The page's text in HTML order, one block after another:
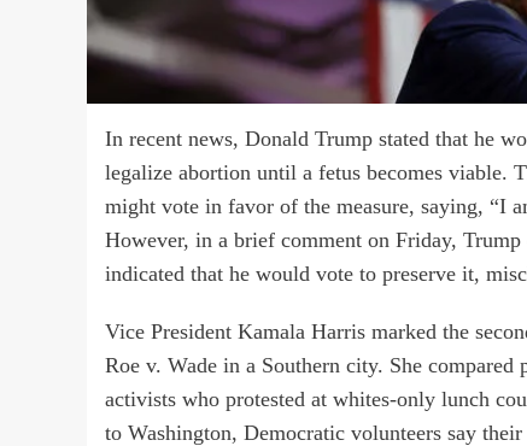
In recent news, Donald Trump stated that he
legalize abortion until a fetus becomes viable.
might vote in favor of the measure, saying, “I
However, in a brief comment on Friday,
indicated that he would vote to preserve it,
Vice President Kamala Harris marked the
Roe v. Wade in a Southern city. She
activists who protested at whites-only lunch
to Washington, Democratic volunteers say